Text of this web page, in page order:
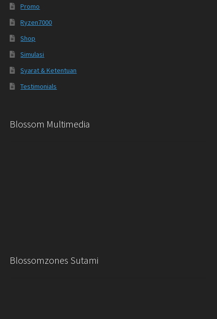
Promo
Ryzen7000
Shop
Simulasi
Syarat & Ketentuan
Testimonials
Blossom Multimedia
Blossomzones Sutami